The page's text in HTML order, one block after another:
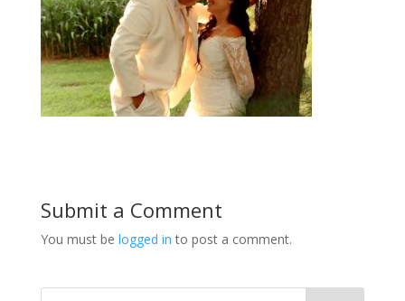
Submit a Comment
You must be logged in to post a comment.